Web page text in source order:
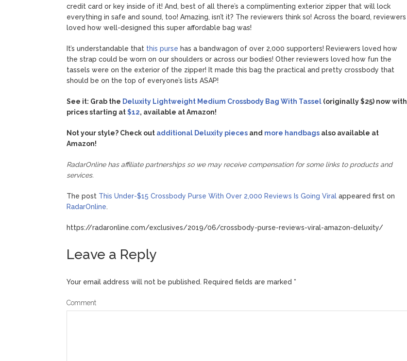
credit card or key inside of it! And, best of all there’s a complimenting exterior zipper that will lock
everything in safe and sound, too! Amazing, isn’t it? The reviewers think so! Across the board, reviewers
loved how well-designed this super affordable bag was!
It’s understandable that this purse has a bandwagon of over 2,000 supporters! Reviewers loved how
the strap could be worn on our shoulders or across our bodies! Other reviewers loved how fun the
tassels were on the exterior of the zipper! It made this bag the practical and pretty crossbody that
should be on the top of everyone’s lists ASAP!
See it: Grab the Deluxity Lightweight Medium Crossbody Bag With Tassel (originally $25) now with
prices starting at$12, available at Amazon!
Not your style? Check out additional Deluxity pieces and more handbags also available at
Amazon!
RadarOnline has affiliate partnerships so we may receive compensation for some links to products and
services.
The post This Under-$15 Crossbody Purse With Over 2,000 Reviews Is Going Viral appeared first on
RadarOnline.
https://radaronline.com/exclusives/2019/06/crossbody-purse-reviews-viral-amazon-deluxity/
Leave a Reply
Your email address will not be published. Required fields are marked *
Comment